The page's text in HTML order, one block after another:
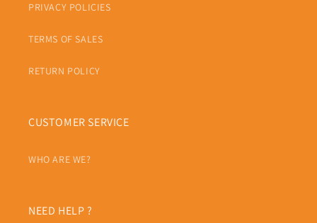
PRIVACY POLICIES
TERMS OF SALES
RETURN POLICY
CUSTOMER SERVICE
WHO ARE WE?
NEED HELP ?